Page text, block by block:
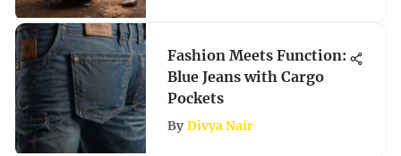
Fashion Meets Function:
Blue Jeans with Cargo
Pockets
By Divya Nair